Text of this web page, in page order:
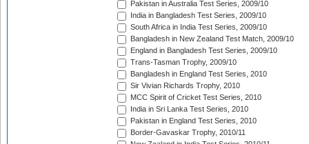
Pakistan in Australia Test Series, 2009/10
India in Bangladesh Test Series, 2009/10
South Africa in India Test Series, 2009/10
Bangladesh in New Zealand Test Match, 2009/10
England in Bangladesh Test Series, 2009/10
Trans-Tasman Trophy, 2009/10
Bangladesh in England Test Series, 2010
Sir Vivian Richards Trophy, 2010
MCC Spirit of Cricket Test Series, 2010
India in Sri Lanka Test Series, 2010
Pakistan in England Test Series, 2010
Border-Gavaskar Trophy, 2010/11